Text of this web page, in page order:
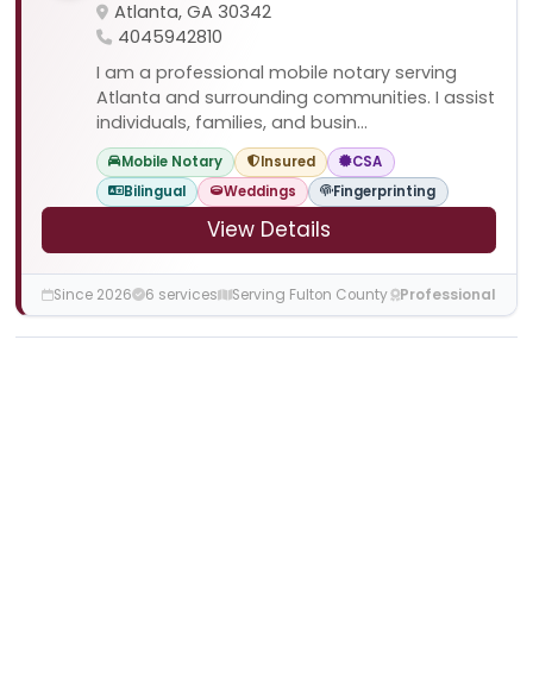
Atlanta, GA 30342
4045942810
I am a professional mobile notary serving
Atlanta and surrounding communities. I assist
individuals, families, and busin...
Mobile Notary Insured
CSA
Bilingual
Weddings Fingerprinting
View Details
Since 2026 6 services Serving Fulton County Professional